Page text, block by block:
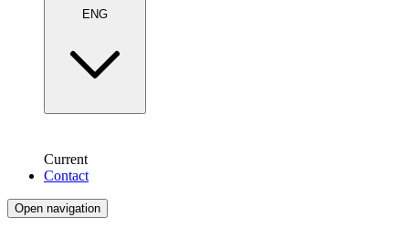
ENG
Current
Contact
Open navigation